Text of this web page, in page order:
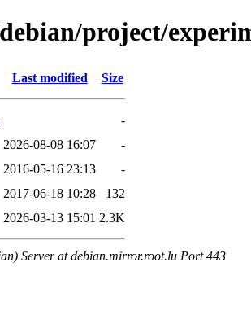
project/
Last modified Size
-
2026-08-08 16:07
-
2016-05-16 23:13
-
2017-06-18 10:28
132
2026-03-13 15:01 2.3K
Server at debian.mirror.root.lu Port 443